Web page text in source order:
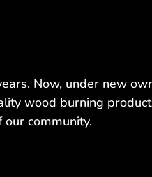
Now, under new
wood burning
community.